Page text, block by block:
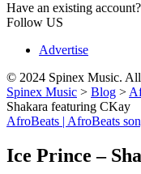
Have an existing account?
Follow US
Advertise
© 2024 Spinex Music. All
Spinex Music > Blog >
Shakara featuring CKay
AfroBeats | AfroBeats
Ice Prince –